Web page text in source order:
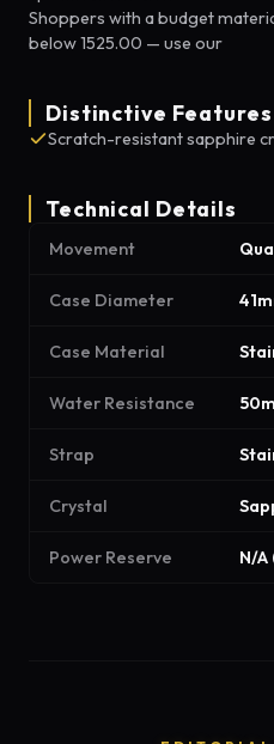
Shoppers with a budget
below 1525.00 — use our
Distinctive Features
Scratch-resistant sapphire
Technical Details
Movement
Case Diameter
Case Material
Water Resistance 50m
Strap
Crystal
Power Reserve N/